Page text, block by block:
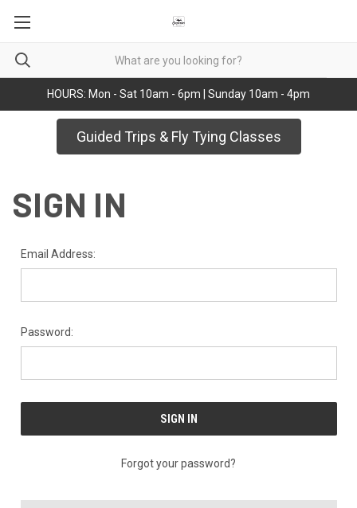
HOURS: Mon - Sat 10am - 6pm | Sunday 10am - 4pm
Guided Trips & Fly Tying Classes
SIGN IN
Email Address:
Password:
Forgot your password?